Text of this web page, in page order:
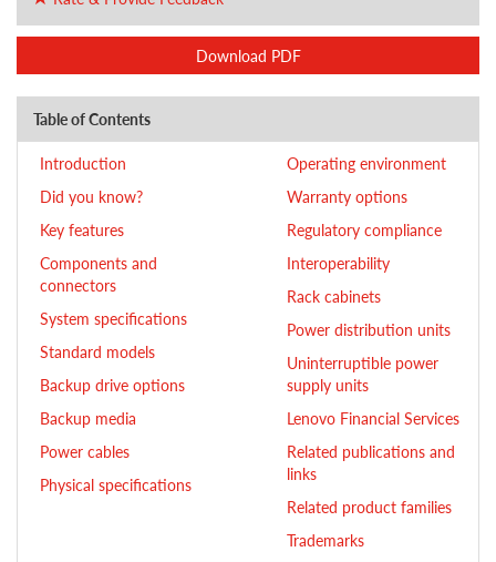
Download PDF
Table of Contents
Introduction
Did you know?
Key features
Components and
connectors
System specifications
Standard models
Backup drive options
Backup media
Power cables
Physical specifications
Operating environment
Warranty options
Regulatory compliance
Interoperability
Rack cabinets
Power distribution units
Uninterruptible power
supply units
Lenovo Financial Services
Related publications and
links
Related product families
Trademarks